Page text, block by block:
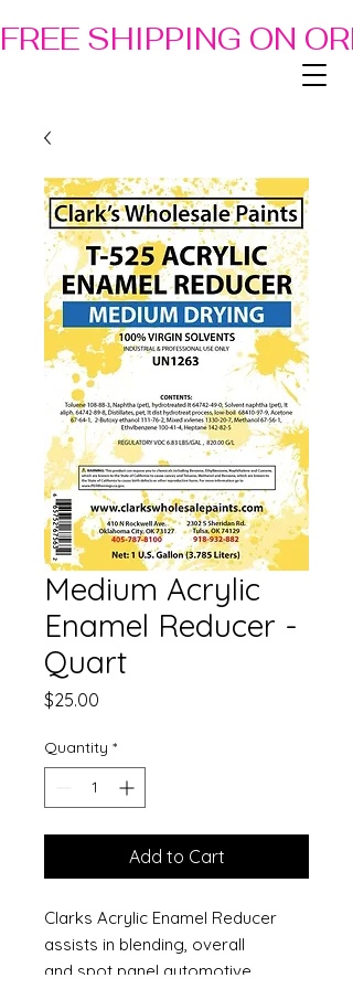
FREE SHIPPING ON
Medium Acrylic
Enamel Reducer -
Quart
$25.00
Quantity *
Add to Cart
Clarks Acrylic Enamel Reducer
assists in blending, overall
and spot panel automotive